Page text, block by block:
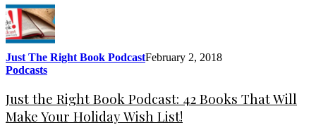
Just The Right Book PodcastFebruary 2, 2018
Podcasts
Just the Right Book Podcast: 42 Books That Will
Make Your Holiday Wish List!